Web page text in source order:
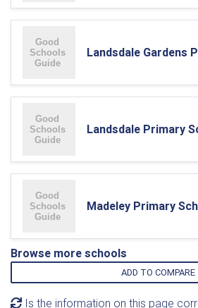
Landsdale Gardens
Landsdale Primary
Madeley Primary
Browse more schools
ADD TO COMPARE
Is the information on this page